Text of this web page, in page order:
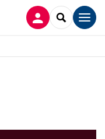
LOG INSEARCH